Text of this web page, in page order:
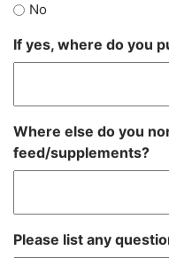
No
If yes, where do you
Where else do you
feed/supplements?
Please list any